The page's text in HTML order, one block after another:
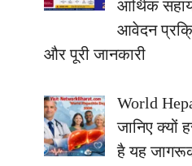
आर्थिक
आवेदन
और पूरी जानकारी
World
जानिए क्यों
है यह